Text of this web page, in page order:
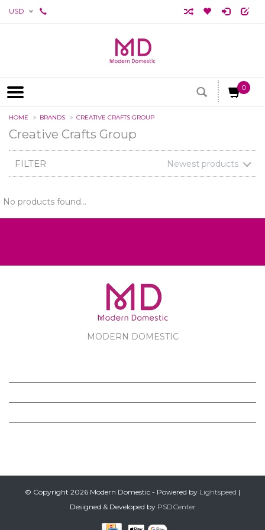
USD
0
HOME BRANDS CREATIVE CRAFTS GROUP
Creative Crafts Group
FILTER Newest products
No products found...
MODERN DOMESTIC
© Copyright 2026 Modern Domestic - Powered by Lightspeed |
Designed & Developed by PSDCenter